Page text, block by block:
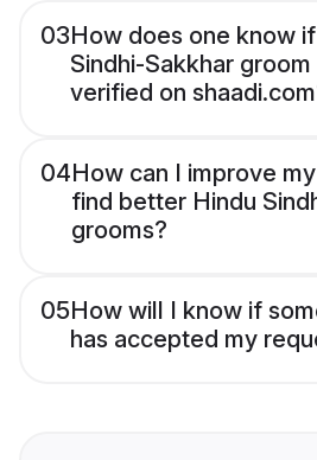
03How does one know
Sindhi-Sakkhar
verified on
04How can I improve
find better Hindu
grooms?
05How will I know if
has accepted my